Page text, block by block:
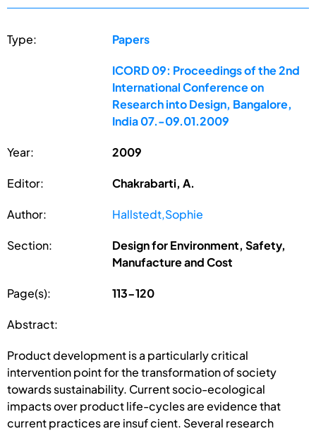
Type: Papers
ICORD 09: Proceedings of the 2nd
International Conference on
Research into Design, Bangalore,
India 07.-09.01.2009
Year: 2009
Editor: Chakrabarti, A.
Author: Hallstedt,Sophie
Section:
Design for Environment, Safety,
Manufacture and Cost
Page(s): 113-120
Abstract:
Product development is a particularly critical
intervention point for the transformation of society
towards sustainability. Current socio-ecological
impacts over product life-cycles are evidence that
current practices are insuf cient. Several research